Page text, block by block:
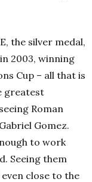
the silver medal,
2003, winning
Cup – all that is
greatest
Roman
Gomez.
to work
Seeing them
close to the